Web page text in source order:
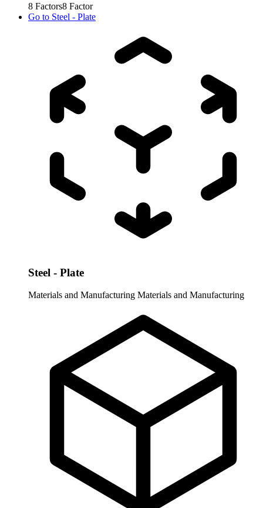
8 Factors8 Factor
Go to Steel - Plate
Steel - Plate
Materials and Manufacturing Materials and Manufacturing